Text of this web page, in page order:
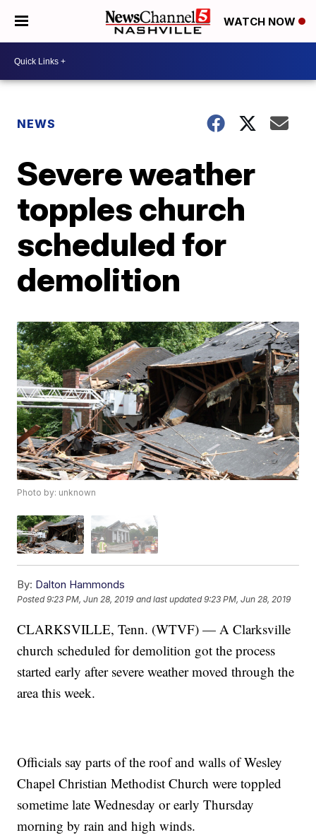
WATCH NOW
NEWS
Severe weather
topples church
scheduled for
demolition
Photo by: unknown
By: Dalton Hammonds
Posted9:23 PM, Jun 28, 2019 and last updated 9:23 PM, Jun 28, 2019
CLARKSVILLE, Tenn. (WTVF) — A Clarksville
church scheduled for demolition got the process
started early after severe weather moved through the
area this week.
Officials say parts of the roof and walls of Wesley
Chapel Christian Methodist Church were toppled
sometime late Wednesday or early Thursday
morning by rain and high winds.